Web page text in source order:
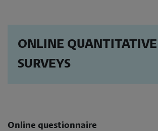
ONLINE QUANTITATIVE
SURVEYS
Online questionnaire